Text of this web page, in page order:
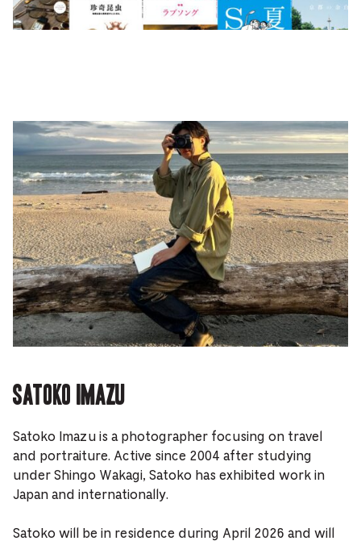
Satoko Imazu
Satoko Imazu is a photographer focusing on travel
and portraiture. Active since 2004 after studying
under Shingo Wakagi, Satoko has exhibited work in
Japan and internationally.
Satoko will be in residence during April 2026 and will